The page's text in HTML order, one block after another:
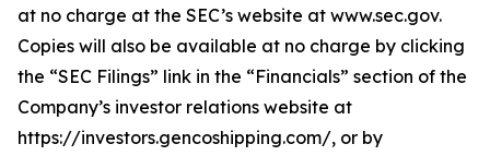
at no charge at the SEC’s website at www.sec.gov.
Copies will also be available at no charge by clicking
the “SEC Filings” link in the “Financials” section of the
Company’s investor relations website at
https://investors.gencoshipping.com/, or by